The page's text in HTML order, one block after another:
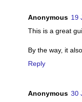
Anonymous 19
This is a great
By the way, it
Reply
Anonymous 30